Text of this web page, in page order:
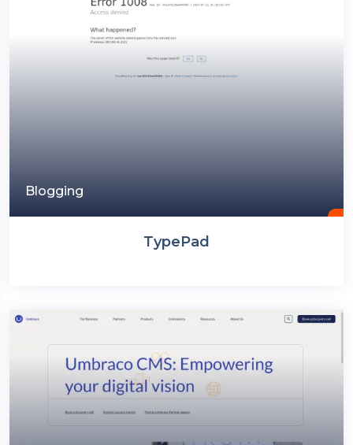
Blogging
TypePad